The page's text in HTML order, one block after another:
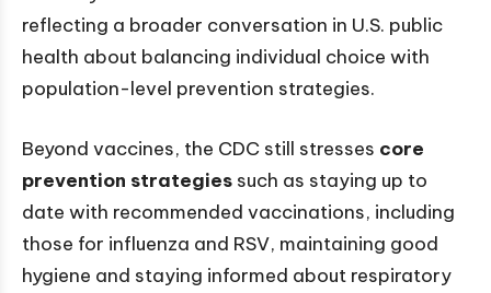
reflecting a broader conversation in U.S. public
health about balancing individual choice with
population-level prevention strategies.
Beyond vaccines, the CDC still stresses core
prevention strategies such as staying up to
date with recommended vaccinations, including
those for influenza and RSV, maintaining good
hygiene and staying informed about respiratory